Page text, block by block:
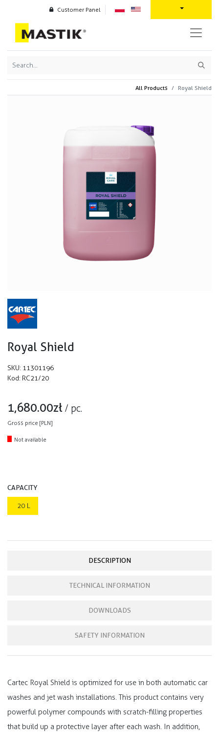
Customer Panel
All Products Royal Shield
Royal Shield
SKU: 11301196
Kod: RC21/20
1,680.00zł / pc.
Gross price [PLN]
Not available
CAPACITY
20 L
DESCRIPTION
TECHNICAL INFORMATION
DOWNLOADS
SAFETY INFORMATION
Cartec Royal Shield is optimized for use in both automatic car
washes and jet wash installations. This product contains very
powerful polymer compounds with scratch-filling properties
that build up a protective layer after each wash. In addition,